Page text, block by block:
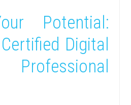
Potential:
Digital
Professional